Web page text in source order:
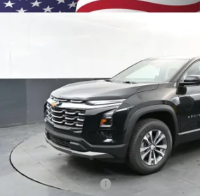
New 2026Chevrolet EquinoxLT
$34,387
PRESTON PRICE
Less
MSRP:
Documentation Fee
Compare Vehicle